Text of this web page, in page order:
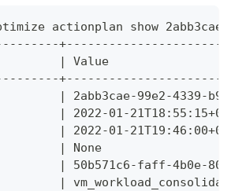
actionplan show 2abb3cae-
| Value
| 2abb3cae-99e2-
| 2022-01-
| 2022-01-
| None
| 50b571c6-faff-4b0e-
|